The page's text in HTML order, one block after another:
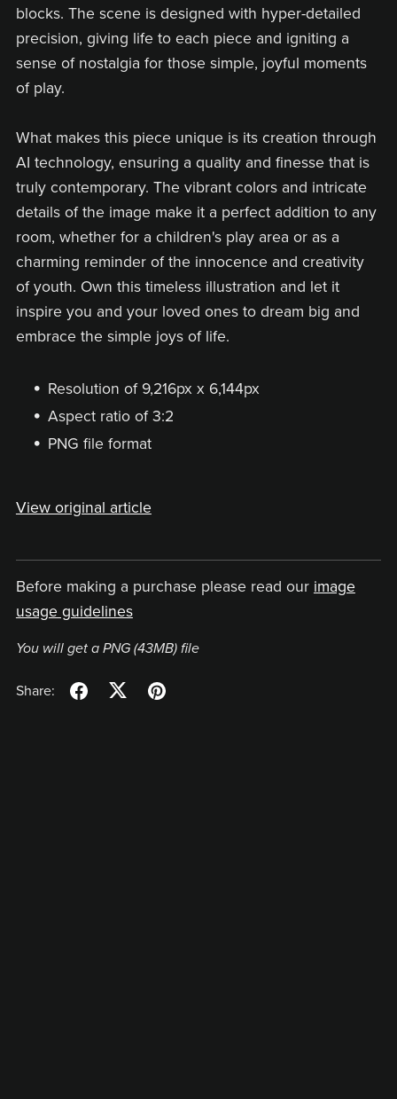
blocks. The scene is designed with hyper-detailed
precision, giving life to each piece and igniting a
sense of nostalgia for those simple, joyful moments
of play.
What makes this piece unique is its creation through
AI technology, ensuring a quality and finesse that is
truly contemporary. The vibrant colors and intricate
details of the image make it a perfect addition to any
room, whether for a children's play area or as a
charming reminder of the innocence and creativity
of youth. Own this timeless illustration and let it
inspire you and your loved ones to dream big and
embrace the simple joys of life.
Resolution of 9,216px x 6,144px
Aspect ratio of 3:2
PNG file format
View original article
Before making a purchase please read our image
usage guidelines
You will get a PNG (43MB)file
Share: